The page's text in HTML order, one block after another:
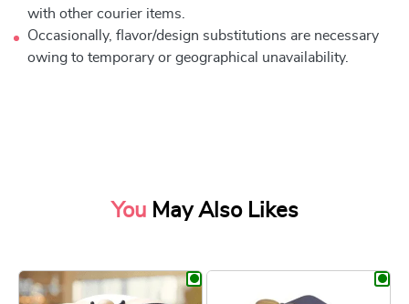
with other courier items.
Occasionally, flavor/design substitutions are necessary
owing to temporary or geographical unavailability.
You May Also Likes